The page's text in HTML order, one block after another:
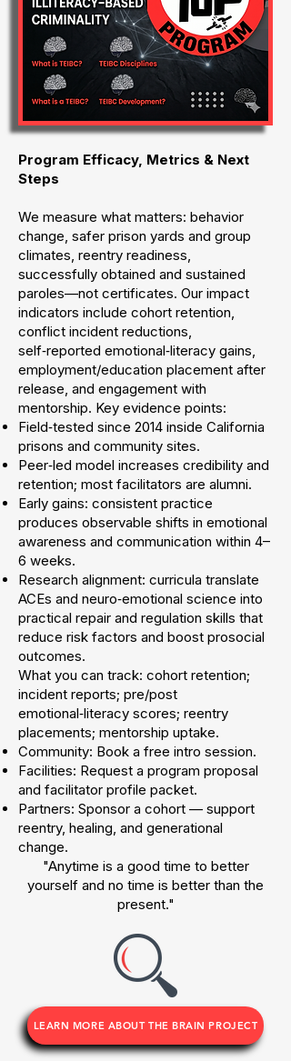
Program Efficacy, Metrics & Next
Steps
We measure what matters: behavior
change, safer prison yards and group
climates, reentry readiness,
successfully obtained and sustained
paroles—not certificates. Our impact
indicators include cohort retention,
conflict incident reductions,
self‑reported emotional‑literacy gains,
employment/education placement after
release, and engagement with
mentorship. Key evidence points:
Field‑tested since 2014 inside California
prisons and community sites.
Peer‑led model increases credibility and
retention; most facilitators are alumni.
Early gains: consistent practice
produces observable shifts in emotional
awareness and communication within 4–
6 weeks.
Research alignment: curricula translate
ACEs and neuro‑emotional science into
practical repair and regulation skills that
reduce risk factors and boost prosocial
outcomes.
What you can track: cohort retention;
incident reports; pre/post
emotional‑literacy scores; reentry
placements; mentorship uptake.
Community: Book a free intro session.
Facilities: Request a program proposal
and facilitator profile packet.
Partners: Sponsor a cohort — support
reentry, healing, and generational
change.
"Anytime is a good time to better
yourself and no time is better than the
present."
LEARN MORE ABOUT THE BRAIN PROJECT